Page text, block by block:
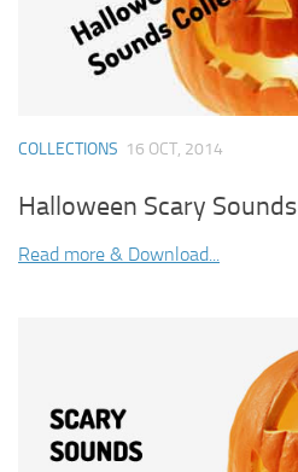
COLLECTIONS 16 OCT, 2014
Halloween Scary Sounds
Read more & Download...